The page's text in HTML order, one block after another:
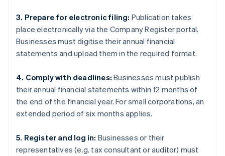
3. Prepare for electronic filing: Publication takes
place electronically via the Company Register portal.
Businesses must digitise their annual financial
statements and upload them in the required format.
4. Comply with deadlines: Businesses must publish
their annual financial statements within 12 months of
the end of the financial year. For small corporations, an
extended period of six months applies.
5. Register and log in: Businesses or their
representatives (e.g. tax consultant or auditor) must